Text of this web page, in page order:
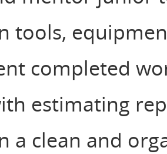
tools,
completed
estimating
a clean and